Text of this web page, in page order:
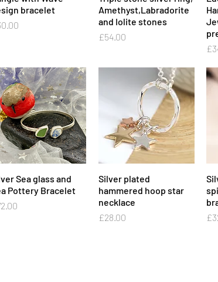
bracelet
Amethyst,Labradorite
and Iolite stones
Price
£54.00
Quick View
Sea glass and
Pottery Bracelet
Quick View
Silver plated
hammered hoop star
necklace
Price
£28.00